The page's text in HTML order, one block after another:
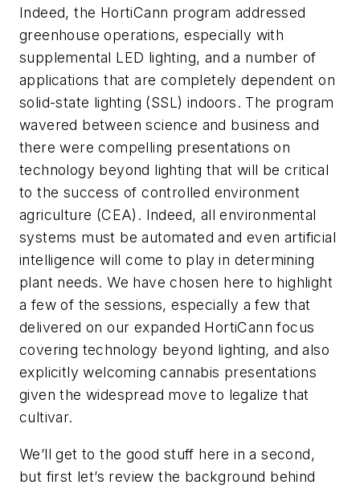
Indeed, the HortiCann program addressed
greenhouse operations, especially with
supplemental LED lighting, and a number of
applications that are completely dependent on
solid-state lighting (SSL) indoors. The program
wavered between science and business and
there were compelling presentations on
technology beyond lighting that will be critical
to the success of controlled environment
agriculture (CEA). Indeed, all environmental
systems must be automated and even artificial
intelligence will come to play in determining
plant needs. We have chosen here to highlight
a few of the sessions, especially a few that
delivered on our expanded HortiCann focus
covering technology beyond lighting, and also
explicitly welcoming cannabis presentations
given the widespread move to legalize that
cultivar.
We’ll get to the good stuff here in a second,
but first let’s review the background behind